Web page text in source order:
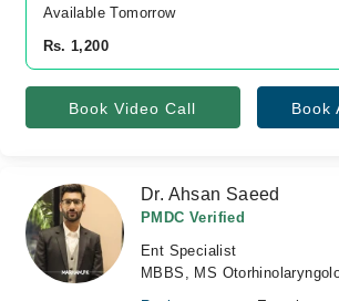
Available Tomorrow
Rs. 1,200
Book Video Call Book
Dr. Ahsan Saeed
PMDC Verified
Ent Specialist
MBBS, MS